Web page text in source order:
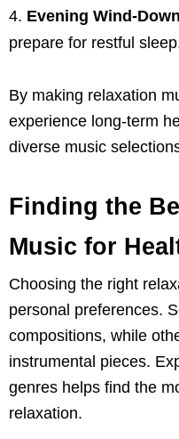
Evening Wind-Down
prepare for restful
By making relaxation
experience long-term
diverse music
Finding the
Music for
Choosing the right
personal preferences.
compositions, while
instrumental pieces.
genres helps find the
relaxation.